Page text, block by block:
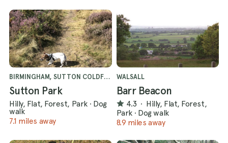
BIRMINGHAM, SUTTON COLDFIELD
Sutton Park
Hilly, Flat, Forest, Park · Dog
walk
7.1 miles away
WALSALL
Barr Beacon
4.3 · Hilly, Flat, Forest,
Park · Dog walk
8.9 miles away